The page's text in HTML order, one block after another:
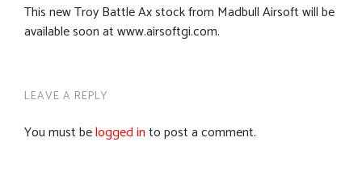
This new Troy Battle Ax stock from Madbull Airsoft will be
available soon at www.airsoftgi.com.
LEAVE A REPLY
You must belogged into post a comment.